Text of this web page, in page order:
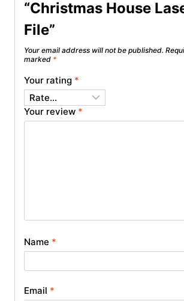
“Christmas House
File”
Your email address will not be published.
marked *
Your rating *
Your review *
Name *
Email *